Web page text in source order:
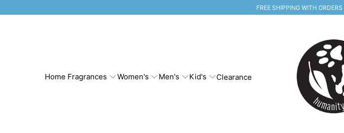
FREE SHIPPING WITH
Home Fragrances Women's Men's Kid's Clearance